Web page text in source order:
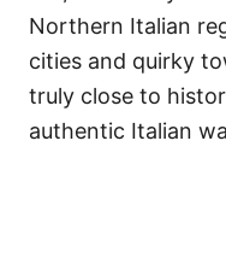
Northern Italian
cities and quirky
truly close to
authentic Italian